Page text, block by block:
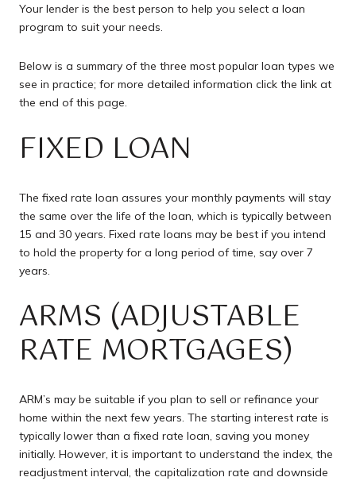
Your lender is the best person to help you select a loan
program to suit your needs.
Below is a summary of the three most popular loan types we
see in practice; for more detailed information click the link at
the end of this page.
FIXED LOAN
The fixed rate loan assures your monthly payments will stay
the same over the life of the loan, which is typically between
15 and 30 years. Fixed rate loans may be best if you intend
to hold the property for a long period of time, say over 7
years.
ARMS (ADJUSTABLE
RATE MORTGAGES)
ARM’s may be suitable if you plan to sell or refinance your
home within the next few years. The starting interest rate is
typically lower than a fixed rate loan, saving you money
initially. However, it is important to understand the index, the
readjustment interval, the capitalization rate and downside